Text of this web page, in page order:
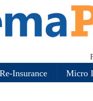
Re-Insurance Micro